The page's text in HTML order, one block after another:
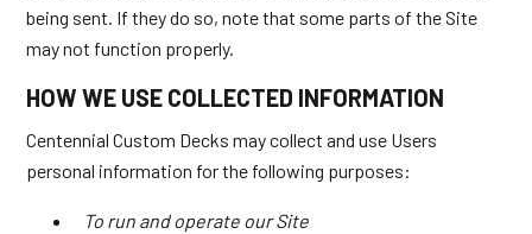
being sent. If they do so, note that some parts of the Site
may not function properly.
HOW WE USE COLLECTED INFORMATION
Centennial Custom Decks may collect and use Users
personal information for the following purposes:
To run and operate our Site